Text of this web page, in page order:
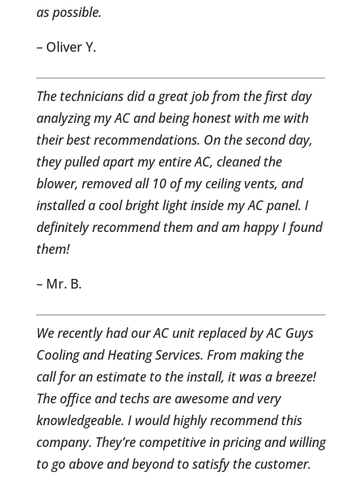
as possible.
– Oliver Y.
The technicians did a great job from the first day
analyzing my AC and being honest with me with
their best recommendations. On the second day,
they pulled apart my entire AC, cleaned the
blower, removed all 10 of my ceiling vents, and
installed a cool bright light inside my AC panel. I
definitely recommend them and am happy I found
them!
– Mr. B.
We recently had our AC unit replaced by AC Guys
Cooling and Heating Services. From making the
call for an estimate to the install, it was a breeze!
The office and techs are awesome and very
knowledgeable. I would highly recommend this
company. They’re competitive in pricing and willing
to go above and beyond to satisfy the customer.